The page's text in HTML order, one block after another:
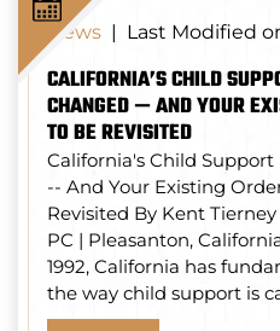
News | Last Modified
CALIFORNIA’S CHILD
CHANGED — AND YOUR
TO BE REVISITED
California's Child
-- And Your Existing
Revisited By Kent
PC | Pleasanton,
1992, California has
the way child support is